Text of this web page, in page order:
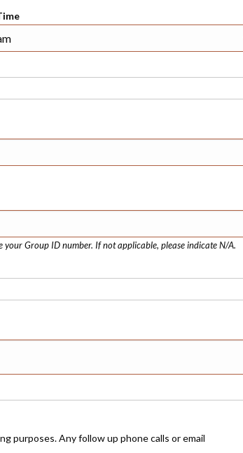
your Group ID number. If not applicable, please indicate N/A.
purposes. Any follow up phone calls or email